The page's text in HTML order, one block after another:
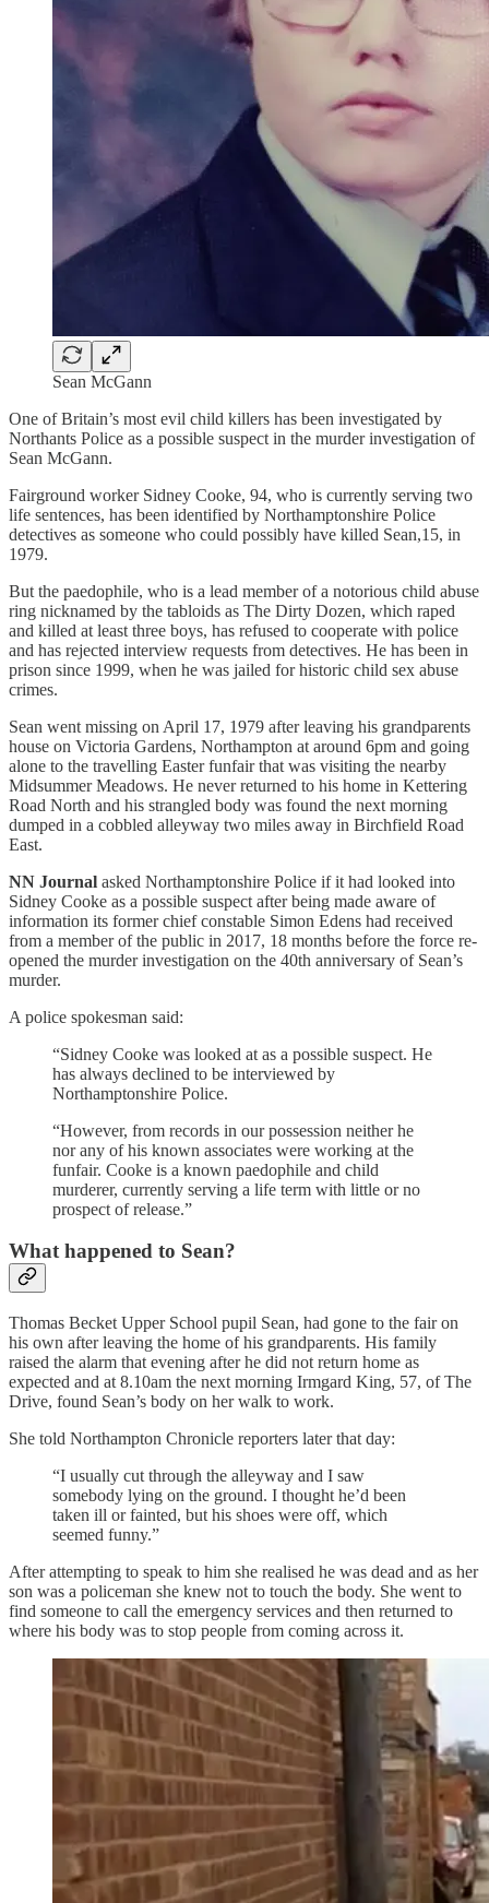
Sean McGann
One of Britain’s most evil child killers has been investigated by
Northants Police as a possible suspect in the murder investigation of
Sean McGann.
Fairground worker Sidney Cooke, 94, who is currently serving two
life sentences, has been identified by Northamptonshire Police
detectives as someone who could possibly have killed Sean,15, in
1979.
But the paedophile, who is a lead member of a notorious child abuse
ring nicknamed by the tabloids as The Dirty Dozen, which raped
and killed at least three boys, has refused to cooperate with police
and has rejected interview requests from detectives. He has been in
prison since 1999, when he was jailed for historic child sex abuse
crimes.
Sean went missing on April 17, 1979 after leaving his grandparents
house on Victoria Gardens, Northampton at around 6pm and going
alone to the travelling Easter funfair that was visiting the nearby
Midsummer Meadows. He never returned to his home in Kettering
Road North and his strangled body was found the next morning
dumped in a cobbled alleyway two miles away in Birchfield Road
East.
NN Journal asked Northamptonshire Police if it had looked into
Sidney Cooke as a possible suspect after being made aware of
information its former chief constable Simon Edens had received
from a member of the public in 2017, 18 months before the force re-
opened the murder investigation on the 40th anniversary of Sean’s
murder.
A police spokesman said:
“Sidney Cooke was looked at as a possible suspect. He
has always declined to be interviewed by
Northamptonshire Police.
“However, from records in our possession neither he
nor any of his known associates were working at the
funfair. Cooke is a known paedophile and child
murderer, currently serving a life term with little or no
prospect of release.”
What happened to Sean?
Thomas Becket Upper School pupil Sean, had gone to the fair on
his own after leaving the home of his grandparents. His family
raised the alarm that evening after he did not return home as
expected and at 8.10am the next morning Irmgard King, 57, of The
Drive, found Sean’s body on her walk to work.
She told Northampton Chronicle reporters later that day:
“I usually cut through the alleyway and I saw
somebody lying on the ground. I thought he’d been
taken ill or fainted, but his shoes were off, which
seemed funny.”
After attempting to speak to him she realised he was dead and as her
son was a policeman she knew not to touch the body. She went to
find someone to call the emergency services and then returned to
where his body was to stop people from coming across it.